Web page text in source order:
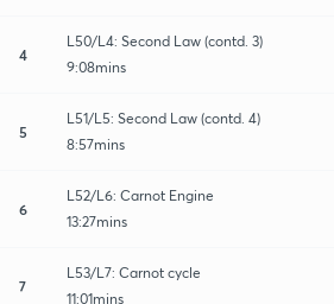
4
L50/L4: Second Law (contd. 3)
9:08mins
5
L51/L5: Second Law (contd. 4)
8:57mins
6
L52/L6: Carnot Engine
13:27mins
7
L53/L7: Carnot cycle
11:01mins